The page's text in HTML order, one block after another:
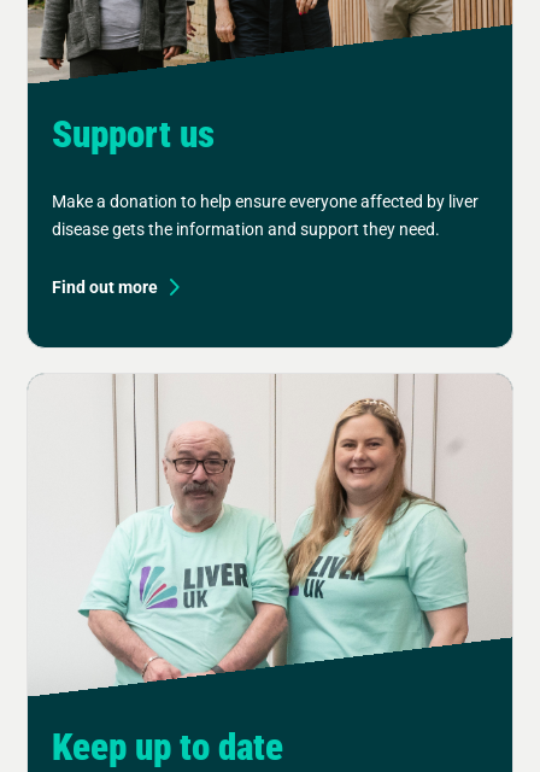
Support us
Make a donation to help ensure everyone affected by liver
disease gets the information and support they need.
Find out more
Keep up to date